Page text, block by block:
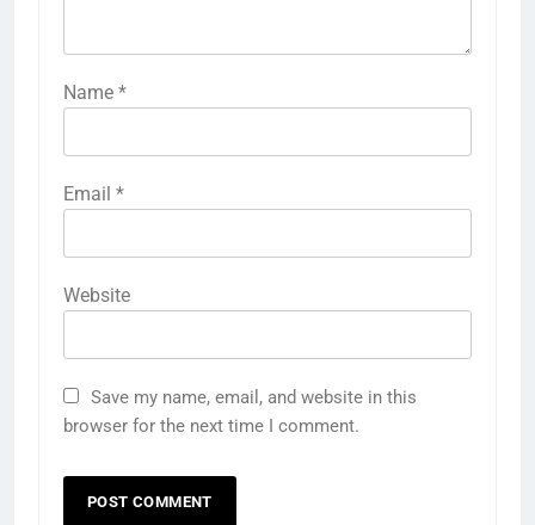
Name *
Email *
Website
Save my name, email, and website in this
browser for the next time I comment.